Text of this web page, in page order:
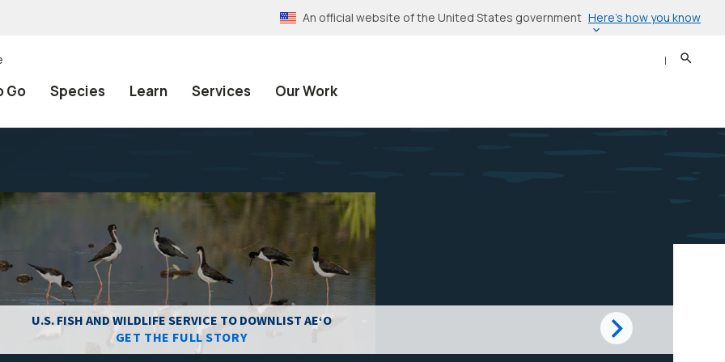
An official website of the United States government Here’s how you know
Go Species Learn Services Our Work
Search
U.S. FISH AND WILDLIFE SERVICE TO DOWNLIST AEʻO
GET THE FULL STORY